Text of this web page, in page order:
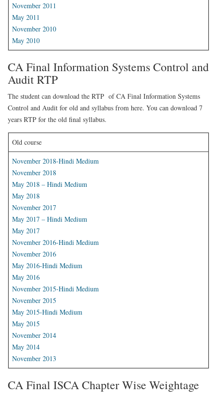
November 2011
May 2011
November 2010
May 2010
CA Final Information Systems Control and
Audit RTP
The student can download the RTP of CA Final Information Systems
Control and Audit for old and syllabus from here. You can download 7
years RTP for the old final syllabus.
Old course
November 2018-Hindi Medium
November 2018
May 2018 – Hindi Medium
May 2018
November 2017
May 2017 – Hindi Medium
May 2017
November 2016-Hindi Medium
November 2016
May 2016-Hindi Medium
May 2016
November 2015-Hindi Medium
November 2015
May 2015-Hindi Medium
May 2015
November 2014
May 2014
November 2013
CA Final ISCA Chapter Wise Weightage